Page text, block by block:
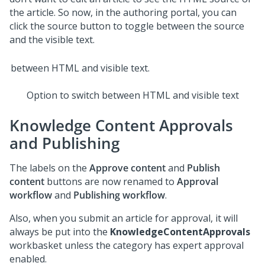
the article. So now, in the authoring portal, you can
click the source button to toggle between the source
and the visible text.
Option to switch between HTML and visible text
Knowledge Content Approvals
and Publishing
The labels on the Approve contentand Publish
content buttons are now renamed to Approval
workflowand Publishing workflow.
Also, when you submit an article for approval, it will
always be put into the KnowledgeContentApprovals
workbasket unless the category has expert approval
enabled.